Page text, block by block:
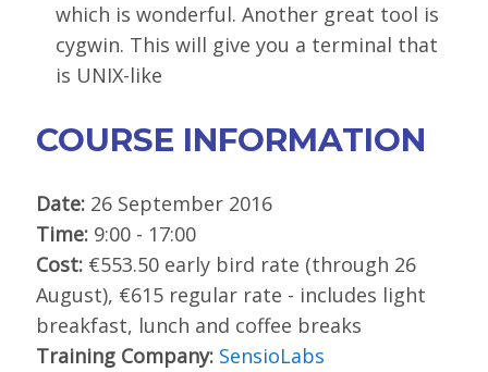
which is wonderful. Another great tool is
cygwin. This will give you a terminal that
is UNIX-like
COURSE INFORMATION
Date: 26 September 2016
Time:9:00 - 17:00
Cost:€553.50 early bird rate (through 26
August), €615 regular rate - includes light
breakfast, lunch and coffee breaks
Training Company: SensioLabs